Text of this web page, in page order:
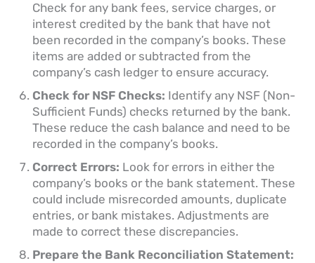
Check for any bank fees, service charges, or
interest credited by the bank that have not
been recorded in the company’s books. These
items are added or subtracted from the
company’s cash ledger to ensure accuracy.
Check for NSF Checks: Identify any NSF (Non-
Sufficient Funds) checks returned by the bank.
These reduce the cash balance and need to be
recorded in the company’s books.
Correct Errors: Look for errors in either the
company’s books or the bank statement. These
could include misrecorded amounts, duplicate
entries, or bank mistakes. Adjustments are
made to correct these discrepancies.
Prepare the Bank Reconciliation Statement: